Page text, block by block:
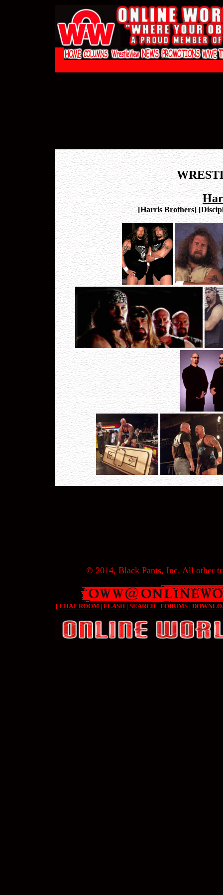
[Harris Brothers] [
© 2014, Black Pants, Inc. All other
[ CHAT ROOM | FLASH | SEARCH | FORUMS |